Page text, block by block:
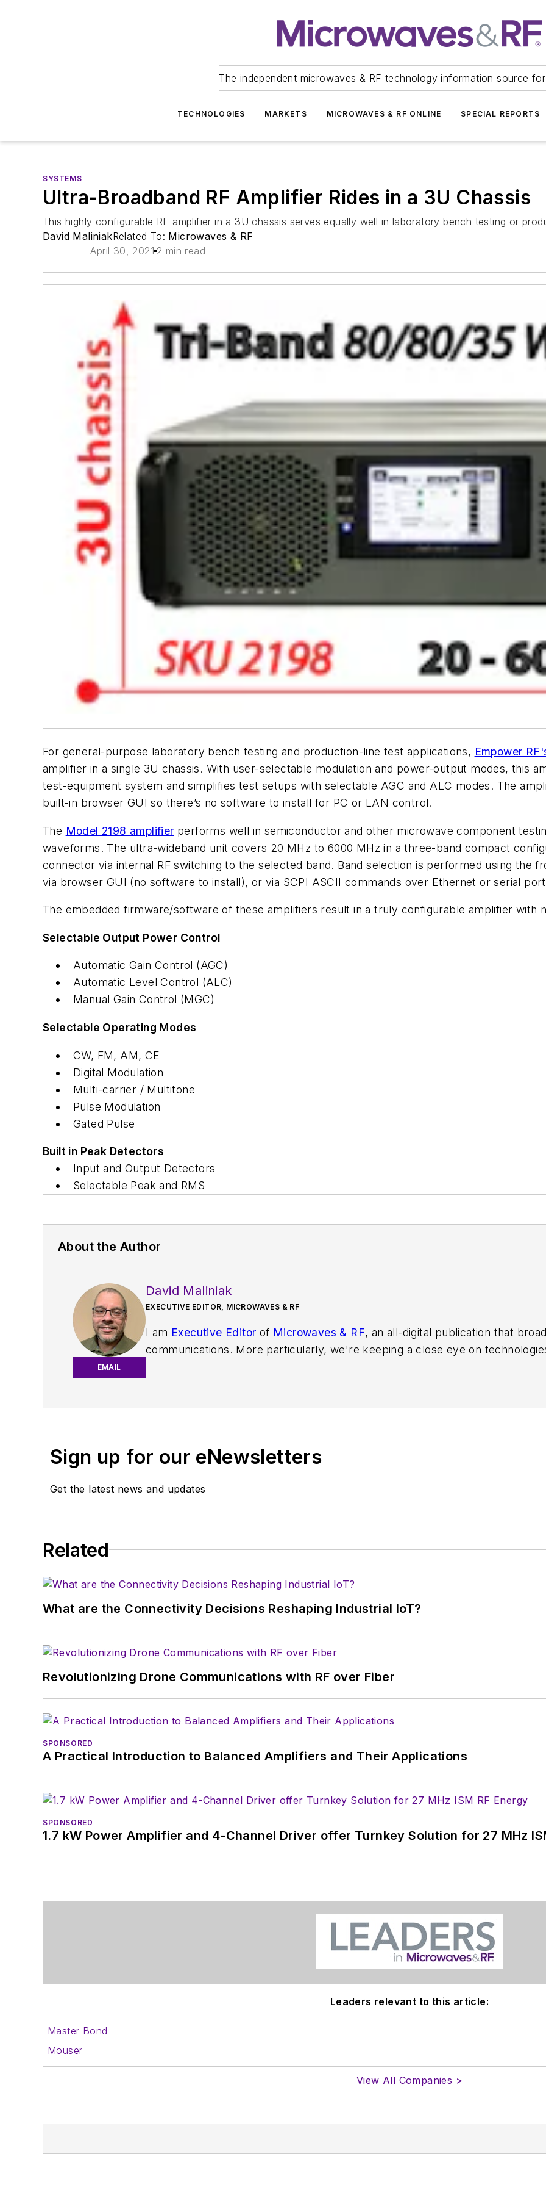
The independent microwaves & RF technology information source
TECHNOLOGIES MARKETS MICROWAVES & RF ONLINE SPECIAL REPORTS
SYSTEMS
Ultra-Broadband RF Amplifier Rides in a 3U Chassis
This highly configurable RF amplifier in a 3U chassis serves equally well in laboratory bench testing or
David MaliniakRelated To: Microwaves & RF
April 30, 2021 2 min read
For general-purpose laboratory bench testing and production-line test applications, Empower
amplifier in a single 3U chassis. With user-selectable modulation and power-output modes, this
test-equipment system and simplifies test setups with selectable AGC and ALC modes. The
built-in browser GUI so there’s no software to install for PC or LAN control.
The Model 2198 amplifier performs well in semiconductor and other microwave component
waveforms. The ultra-wideband unit covers 20 MHz to 6000 MHz in a three-band compact
connector via internal RF switching to the selected band. Band selection is performed using the
via browser GUI (no software to install), or via SCPI ASCII commands over Ethernet or serial
The embedded firmware/software of these amplifiers result in a truly configurable amplifier with
Selectable Output Power Control
Automatic Gain Control (AGC)
Automatic Level Control (ALC)
Manual Gain Control (MGC)
Selectable Operating Modes
CW, FM, AM, CE
Digital Modulation
Multi-carrier / Multitone
Pulse Modulation
Gated Pulse
Built in Peak Detectors
Input and Output Detectors
Selectable Peak and RMS
About the Author
EMAIL
David Maliniak
EXECUTIVE EDITOR, MICROWAVES & RF
I am Executive Editor of Microwaves & RF, an all-digital publication that
communications. More particularly, we're keeping a close eye on
article template and lots more useful information on how to properly
specialist. As Components Editor and, later, as Editor in Chief of EE Product
Electronic Design, he developed deep insight into those complex areas of
in technical marketing communications at Teledyne LeCroy, leaving to rejoin
Sign up for our eNewsletters
Get the latest news and updates
Related
What are the Connectivity Decisions Reshaping Industrial IoT?
Revolutionizing Drone Communications with RF over Fiber
SPONSORED
A Practical Introduction to Balanced Amplifiers and Their Applications
SPONSORED
1.7 kW Power Amplifier and 4-Channel Driver offer Turnkey Solution for 27 MHz
Leaders relevant to this article:
Master Bond
Mouser
View All Companies >